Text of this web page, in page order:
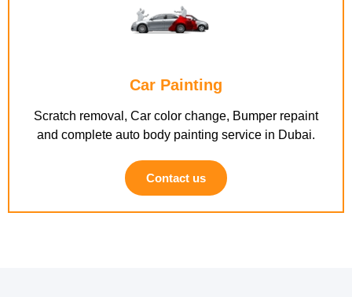
Car Painting
Scratch removal, Car color change, Bumper repaint
and complete auto body painting service in Dubai.
Contact us